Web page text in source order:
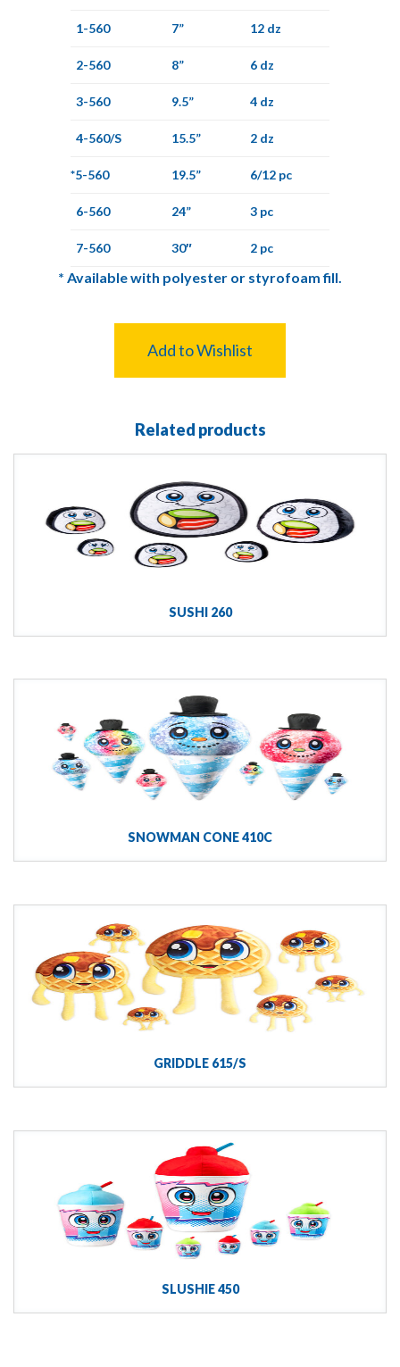
1-560 7” 12 dz
2-560 8” 6 dz
3-560 9.5” 4 dz
4-560/S 15.5” 2 dz
*5-560 19.5” 6/12 pc
6-560 24” 3 pc
7-560 30″ 2 pc
* Available with polyester or styrofoam fill.
Add to Wishlist
Related products
SUSHI 260
SNOWMAN CONE 410C
GRIDDLE 615/S
SLUSHIE 450